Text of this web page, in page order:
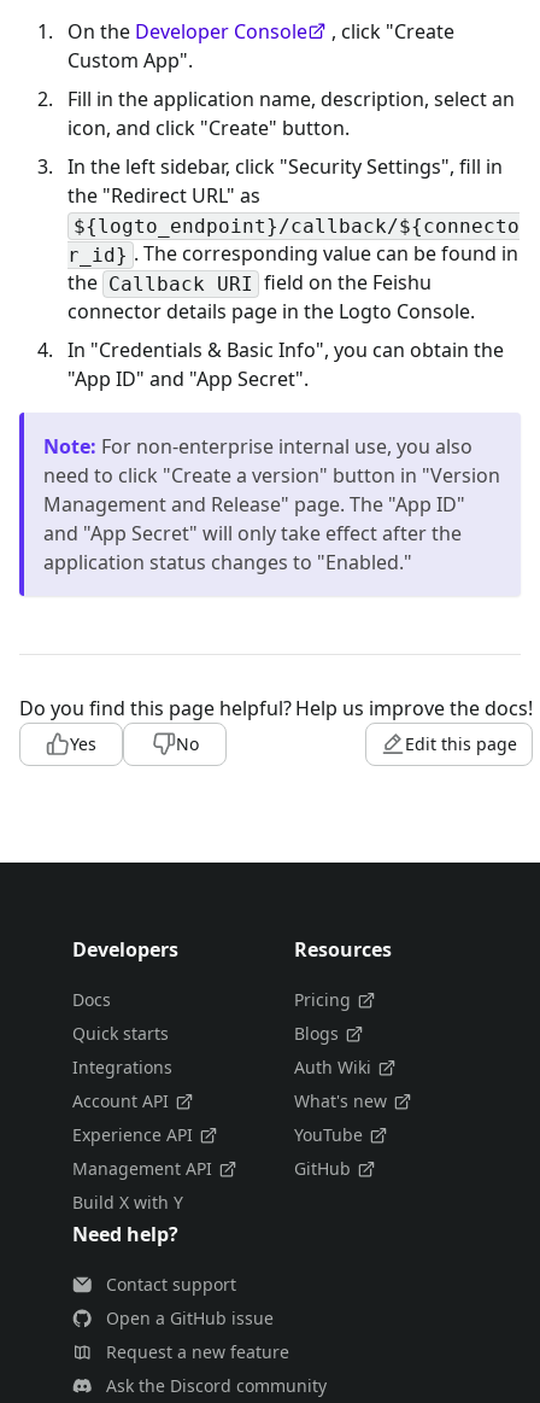
On the Developer Console
, click "Create
Custom App".
Fill in the application name, description, select an
icon, and click "Create" button.
In the left sidebar, click "Security Settings", fill in
the "Redirect URL" as
${logto_endpoint}/callback/${connecto
r_id} . The corresponding value can be found in
the Callback URI field on the Feishu
connector details page in the Logto Console.
In "Credentials & Basic Info", you can obtain the
"App ID" and "App Secret".
Note: For non-enterprise internal use, you also
need to click "Create a version" button in "Version
Management and Release" page. The "App ID"
and "App Secret" will only take effect after the
application status changes to "Enabled."
Do you find this page helpful?
Yes No
Help us improve the docs!
Edit this page
Developers
Docs
Quick starts
Integrations
Account API
Experience API
Management API
Build X with Y
Resources
Pricing
Blogs
Auth Wiki
What's new
YouTube
GitHub
Need help?
Contact support
Open a GitHub issue
Request a new feature
Ask the Discord community